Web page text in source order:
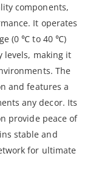
components,
It operates
(0 ℃ to 40 ℃)
making it
The
and features a
any decor. Its
provide peace of
stable and
for ultimate